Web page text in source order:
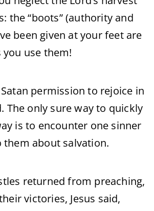
the “boots” (authority and
been given at your feet are
you use them!
permission to rejoice in
The only sure way to quickly
is to encounter one sinner
them about salvation.
returned from preaching,
victories, Jesus said,